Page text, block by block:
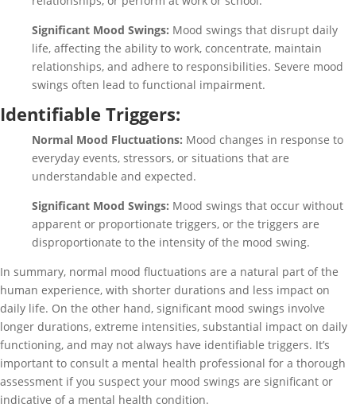
Significant Mood Swings: Mood swings that disrupt daily
life, affecting the ability to work, concentrate, maintain
relationships, and adhere to responsibilities. Severe mood
swings often lead to functional impairment.
Identifiable Triggers:
Normal Mood Fluctuations: Mood changes in response to
everyday events, stressors, or situations that are
understandable and expected.
Significant Mood Swings: Mood swings that occur without
apparent or proportionate triggers, or the triggers are
disproportionate to the intensity of the mood swing.
In summary, normal mood fluctuations are a natural part of the
human experience, with shorter durations and less impact on
daily life. On the other hand, significant mood swings involve
longer durations, extreme intensities, substantial impact on daily
functioning, and may not always have identifiable triggers. It’s
important to consult a mental health professional for a thorough
assessment if you suspect your mood swings are significant or
indicative of a mental health condition.